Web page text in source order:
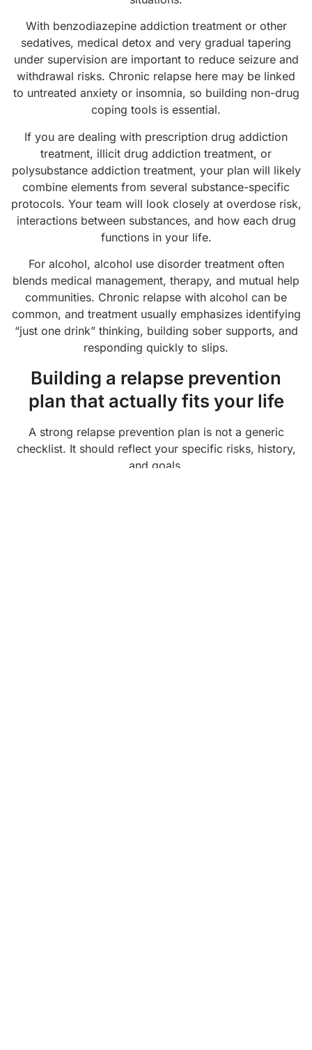
With benzodiazepine addiction treatment or other
sedatives, medical detox and very gradual tapering
under supervision are important to reduce seizure and
withdrawal risks. Chronic relapse here may be linked
to untreated anxiety or insomnia, so building non-drug
coping tools is essential.
If you are dealing with prescription drug addiction
treatment, illicit drug addiction treatment, or
polysubstance addiction treatment, your plan will likely
combine elements from several substance-specific
protocols. Your team will look closely at overdose risk,
interactions between substances, and how each drug
functions in your life.
For alcohol, alcohol use disorder treatment often
blends medical management, therapy, and mutual help
communities. Chronic relapse with alcohol can be
common, and treatment usually emphasizes identifying
“just one drink” thinking, building sober supports, and
responding quickly to slips.
Building a relapse prevention
plan that actually fits your life
A strong relapse prevention plan is not a generic
checklist. It should reflect your specific risks, history,
and goals.